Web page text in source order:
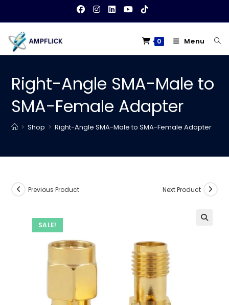
content
0 Menu
Right-Angle SMA-Male to
SMA-Female Adapter
> Shop > Right-Angle SMA-Male to SMA-Female Adapter
SALE!
Previous Product Next Product